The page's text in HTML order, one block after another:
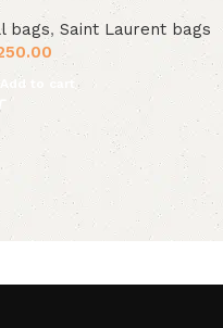
bags, Saint Laurent bags
Add to cart